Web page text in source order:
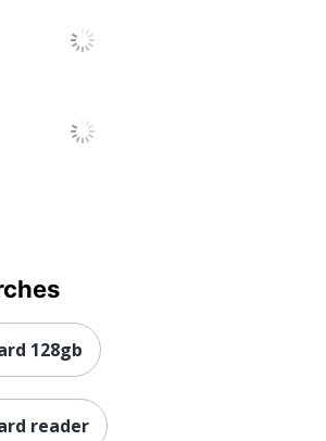
128gb
reader